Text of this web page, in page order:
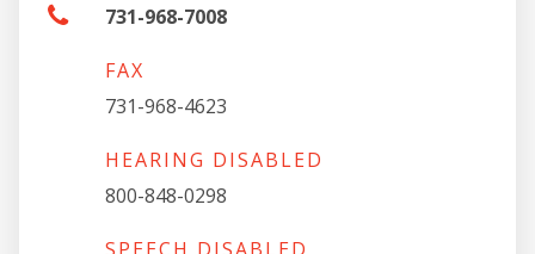
731-968-7008
FAX
731-968-4623
HEARING DISABLED
800-848-0298